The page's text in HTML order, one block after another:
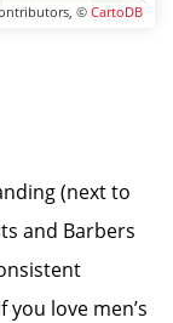
©CartoDB
(next to
and Barbers
love men’s